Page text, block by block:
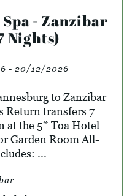
- Zanzibar
Nights)
- 20/12/2026
to Zanzibar
Return transfers 7
at the 5* Toa Hotel
Garden Room All-
...